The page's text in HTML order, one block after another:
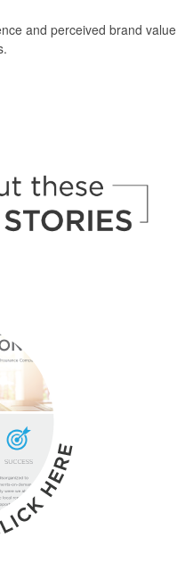
and perceived brand value